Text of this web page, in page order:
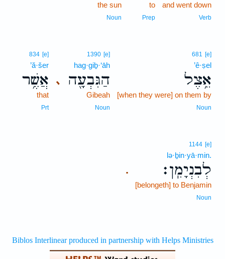
and went down
Verb
to
Prep
the sun
Noun
681 [e]
’ê·ṣel
אֵ֥צֶל
[when they were] on them by
Noun
､
1390 [e]
hag·giḇ·‘āh
הַגִּבְעָ֖ה
Gibeah
Noun
834 [e]
’ă·šer
אֲשֶׁ֥ר
that
Prt
.
1144 [e]
lə·ḇin·yā·min.
לְבִנְיָמִֽן׃
[belongeth] to Benjamin
Noun